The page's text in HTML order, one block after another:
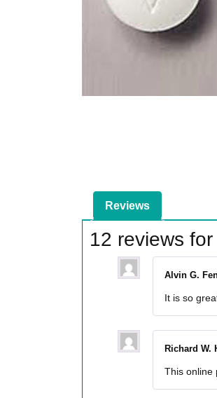
Reviews
12 reviews for
Alvin G.
It is so
Richard W.
This online